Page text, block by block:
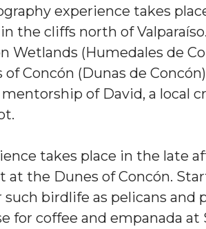
experience takes
the cliffs north of
Wetlands (Humedales de
Concón (Dunas de
of David, a local
takes place in the late
at the Dunes of Concón.
birdlife as pelicans
for coffee and empanada at